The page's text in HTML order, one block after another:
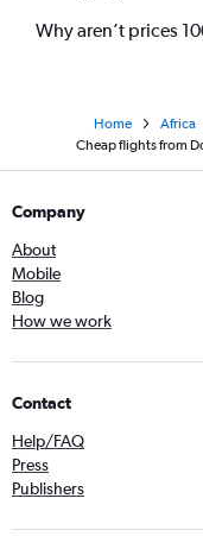
Why aren’t prices
Home Africa
Cheap flights from
Company
About
Mobile
Blog
How we work
Contact
Help/FAQ
Press
Publishers